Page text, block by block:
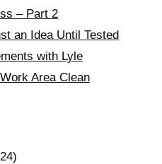
– Part 2
an Idea Until Tested
with Lyle
Area Clean